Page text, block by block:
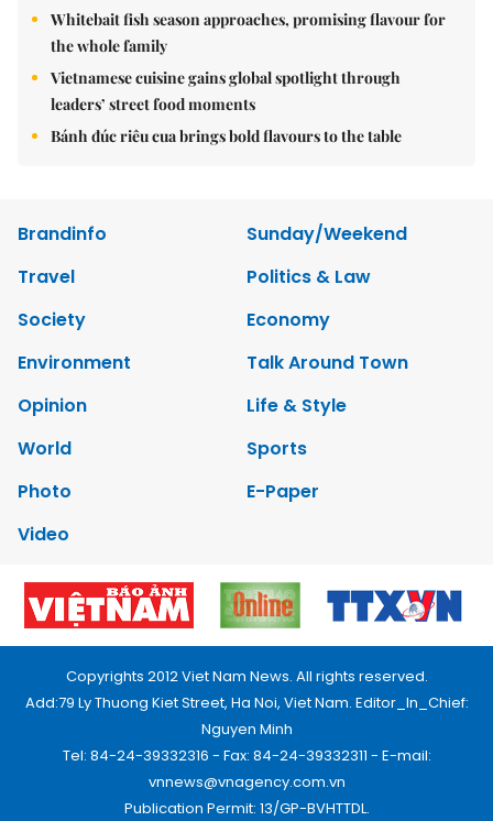
Whitebait fish season approaches, promising flavour for
the whole family
Vietnamese cuisine gains global spotlight through
leaders’ street food moments
Bánh đúc riêu cua brings bold flavours to the table
Brandinfo
Sunday/Weekend
Travel
Politics & Law
Society
Economy
Environment
Talk Around Town
Opinion
Life & Style
World
Sports
Photo
E-Paper
Video
Copyrights 2012 Viet Nam News. All rights reserved.
Add:79 Ly Thuong Kiet Street, Ha Noi, Viet Nam. Editor_In_Chief:
Nguyen Minh
Tel: 84-24-39332316 - Fax: 84-24-39332311 - E-mail:
vnnews@vnagency.com.vn
Publication Permit: 13/GP-BVHTTDL.